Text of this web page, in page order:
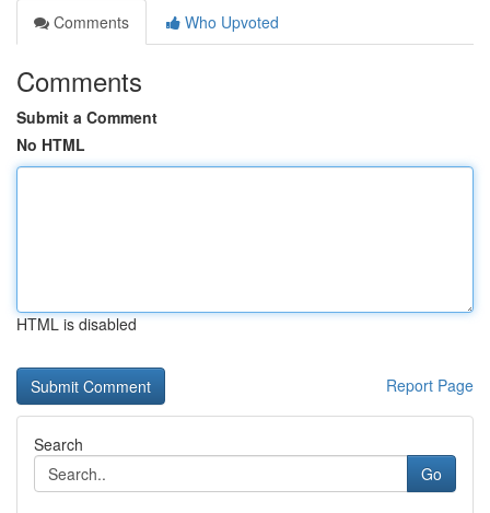
Comments
Who Upvoted
Comments
Submit a Comment
No HTML
HTML is disabled
Report Page
Search
Go